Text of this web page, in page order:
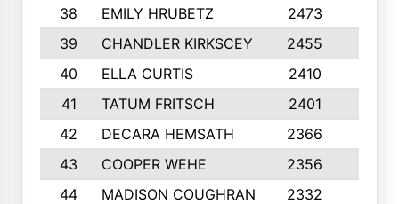
38
EMILY HRUBETZ 2473
39
CHANDLER KIRKSCEY 2455
40
ELLA CURTIS 2410
41
TATUM FRITSCH 2401
42
DECARA HEMSATH 2366
43
COOPER WEHE 2356
44
MADISON COUGHRAN 2332